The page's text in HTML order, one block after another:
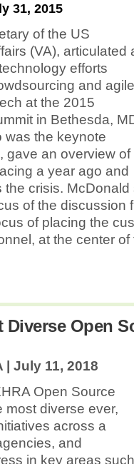
31, 2015
of the US
(VA), articulated
efforts
and agile
at the 2015
in Bethesda,
was the keynote
gave an overview of
a year ago and
crisis.
of the discussion
of placing the
at the center of
Diverse Open
| July 11, 2018
Open Source
most diverse ever,
across a
and
in key areas such